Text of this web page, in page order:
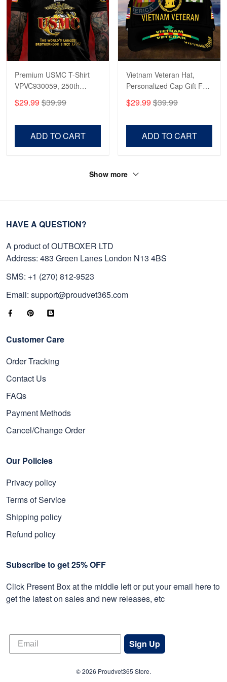
Premium USMC T-Shirt
VPVC930059, 250th
Anniversary Marine Corps
Shirt, Gifts For Marine
Day, Veterans Day.
$29.99 $39.99
ADD TO CART
Vietnam Veteran Hat,
Personalized Cap Gift For
Gift For Veterans Day,
Father's Day, Memorial
$29.99 $39.99
ADD TO CART
Show more
HAVE A QUESTION?
A product of OUTBOXER LTD
Address: 483 Green Lanes London N13 4BS
SMS: +1 (270) 812-9523
Email: support@proudvet365.com
Customer Care
Order Tracking
Contact Us
FAQs
Payment Methods
Cancel/Change Order
Our Policies
Privacy policy
Terms of Service
Shipping policy
Refund policy
Subscribe to get 25% OFF
Click Present Box at the middle left or put your email here to
get the latest on sales and new releases, etc
Sign Up
© 2026 Proudvet365 Store.